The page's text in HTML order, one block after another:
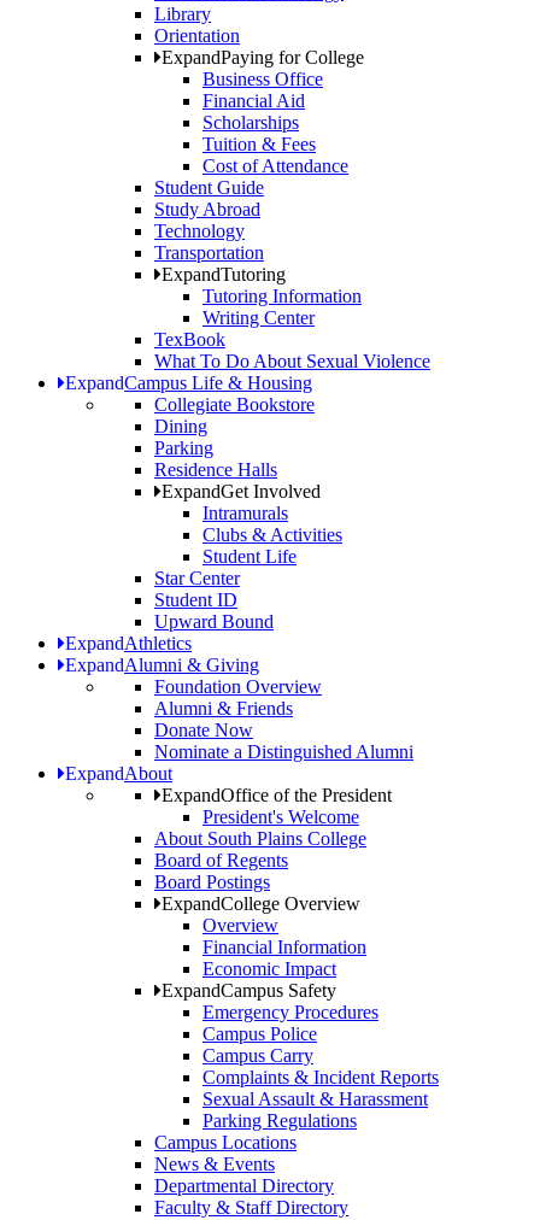
Library
Orientation
ExpandPaying for College
Business Office
Financial Aid
Scholarships
Tuition & Fees
Cost of Attendance
Student Guide
Study Abroad
Technology
Transportation
ExpandTutoring
Tutoring Information
Writing Center
TexBook
What To Do About Sexual Violence
ExpandCampus Life & Housing
Collegiate Bookstore
Dining
Parking
Residence Halls
ExpandGet Involved
Intramurals
Clubs & Activities
Student Life
Star Center
Student ID
Upward Bound
ExpandAthletics
ExpandAlumni & Giving
Foundation Overview
Alumni & Friends
Donate Now
Nominate a Distinguished Alumni
ExpandAbout
ExpandOffice of the President
President's Welcome
About South Plains College
Board of Regents
Board Postings
ExpandCollege Overview
Overview
Financial Information
Economic Impact
ExpandCampus Safety
Emergency Procedures
Campus Police
Campus Carry
Complaints & Incident Reports
Sexual Assault & Harassment
Parking Regulations
Campus Locations
News & Events
Departmental Directory
Faculty & Staff Directory